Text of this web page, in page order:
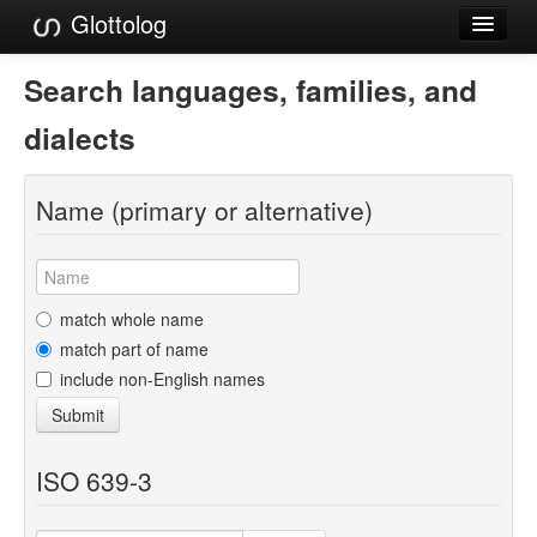
Glottolog
Languages
Families
Language Search
References
Reference Search
GlottoScope
About
Search languages, families, and
dialects
Name (primary or alternative)
match whole name
match part of name
include non-English names
Submit
ISO 639-3